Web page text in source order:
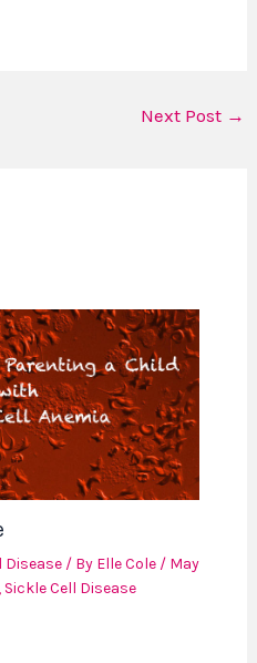
Next Post →
Disease/ By Elle Cole / May
, Sickle Cell Disease